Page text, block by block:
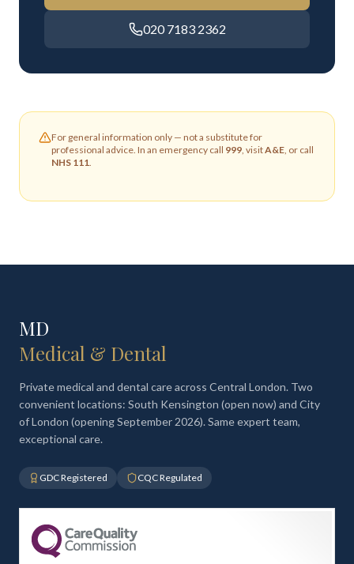
020 7183 2362
For general information only — not a substitute for
professional advice. In an emergency call 999, visitA&E, or call
NHS 111.
MD
Medical & Dental
Private medical and dental care across Central London. Two
convenient locations: South Kensington (open now) and City
of London (opening September 2026). Same expert team,
exceptional care.
GDC Registered CQC Regulated